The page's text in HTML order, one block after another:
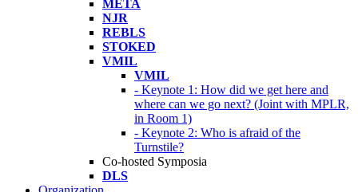
META
NJR
REBLS
STOKED
VMIL
VMIL
- Keynote 1: How did we get here and
where can we go next? (Joint with MPLR,
in Room 1)
- Keynote 2: Who is afraid of the
Turnstile?
Co-hosted Symposia
DLS